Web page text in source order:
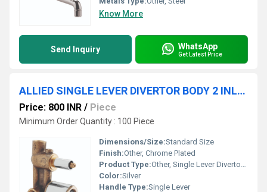
Know More
Send Inquiry WhatsApp
Get Latest Price
ALLIED SINGLE LEVER DIVERTOR BODY 2 INLET WITH CARTRIDGE & SLEEVE
Price: 800 INR / Piece
Minimum Order Quantity : 100 Piece
Dimensions/Size:Standard Size
Finish:Other, Chrome Plated
Product Type:Other, Single Lever Divertor Body 2 Inlet with Cartridge & Sleeve
Color:Silver
Handle Type:Single Lever